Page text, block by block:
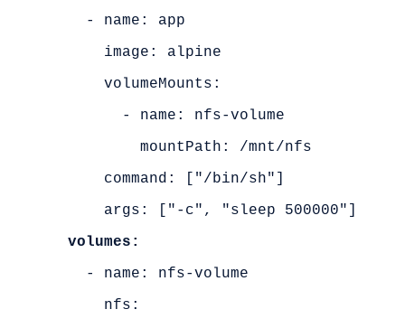
- name: app
image: alpine
volumeMounts:
- name: nfs-volume
mountPath: /mnt/nfs
command: ["/bin/sh"]
args: ["-c", "sleep 500000"]
volumes:
- name: nfs-volume
nfs: